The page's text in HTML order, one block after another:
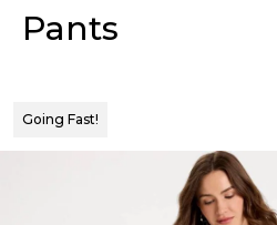
Pants
Going Fast!